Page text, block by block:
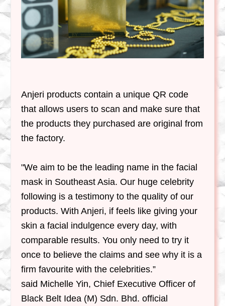
Anjeri products contain a unique QR code
that allows users to scan and make sure that
the products they purchased are original from
the factory.
"We aim to be the leading name in the facial
mask in Southeast Asia. Our huge celebrity
following is a testimony to the quality of our
products. With Anjeri, if feels like giving your
skin a facial indulgence every day, with
comparable results. You only need to try it
once to believe the claims and see why it is a
firm favourite with the celebrities.”
said Michelle Yin, Chief Executive Officer of
Black Belt Idea (M) Sdn. Bhd. official